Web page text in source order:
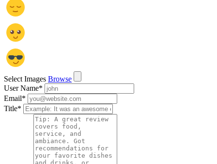
Select Images Browse
User Name*
Email*
Title*